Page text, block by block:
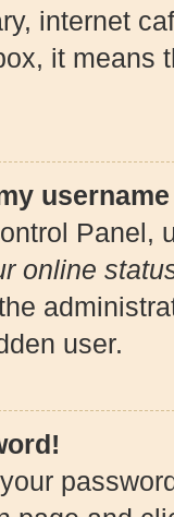
internet
it means
Panel,
online
user.